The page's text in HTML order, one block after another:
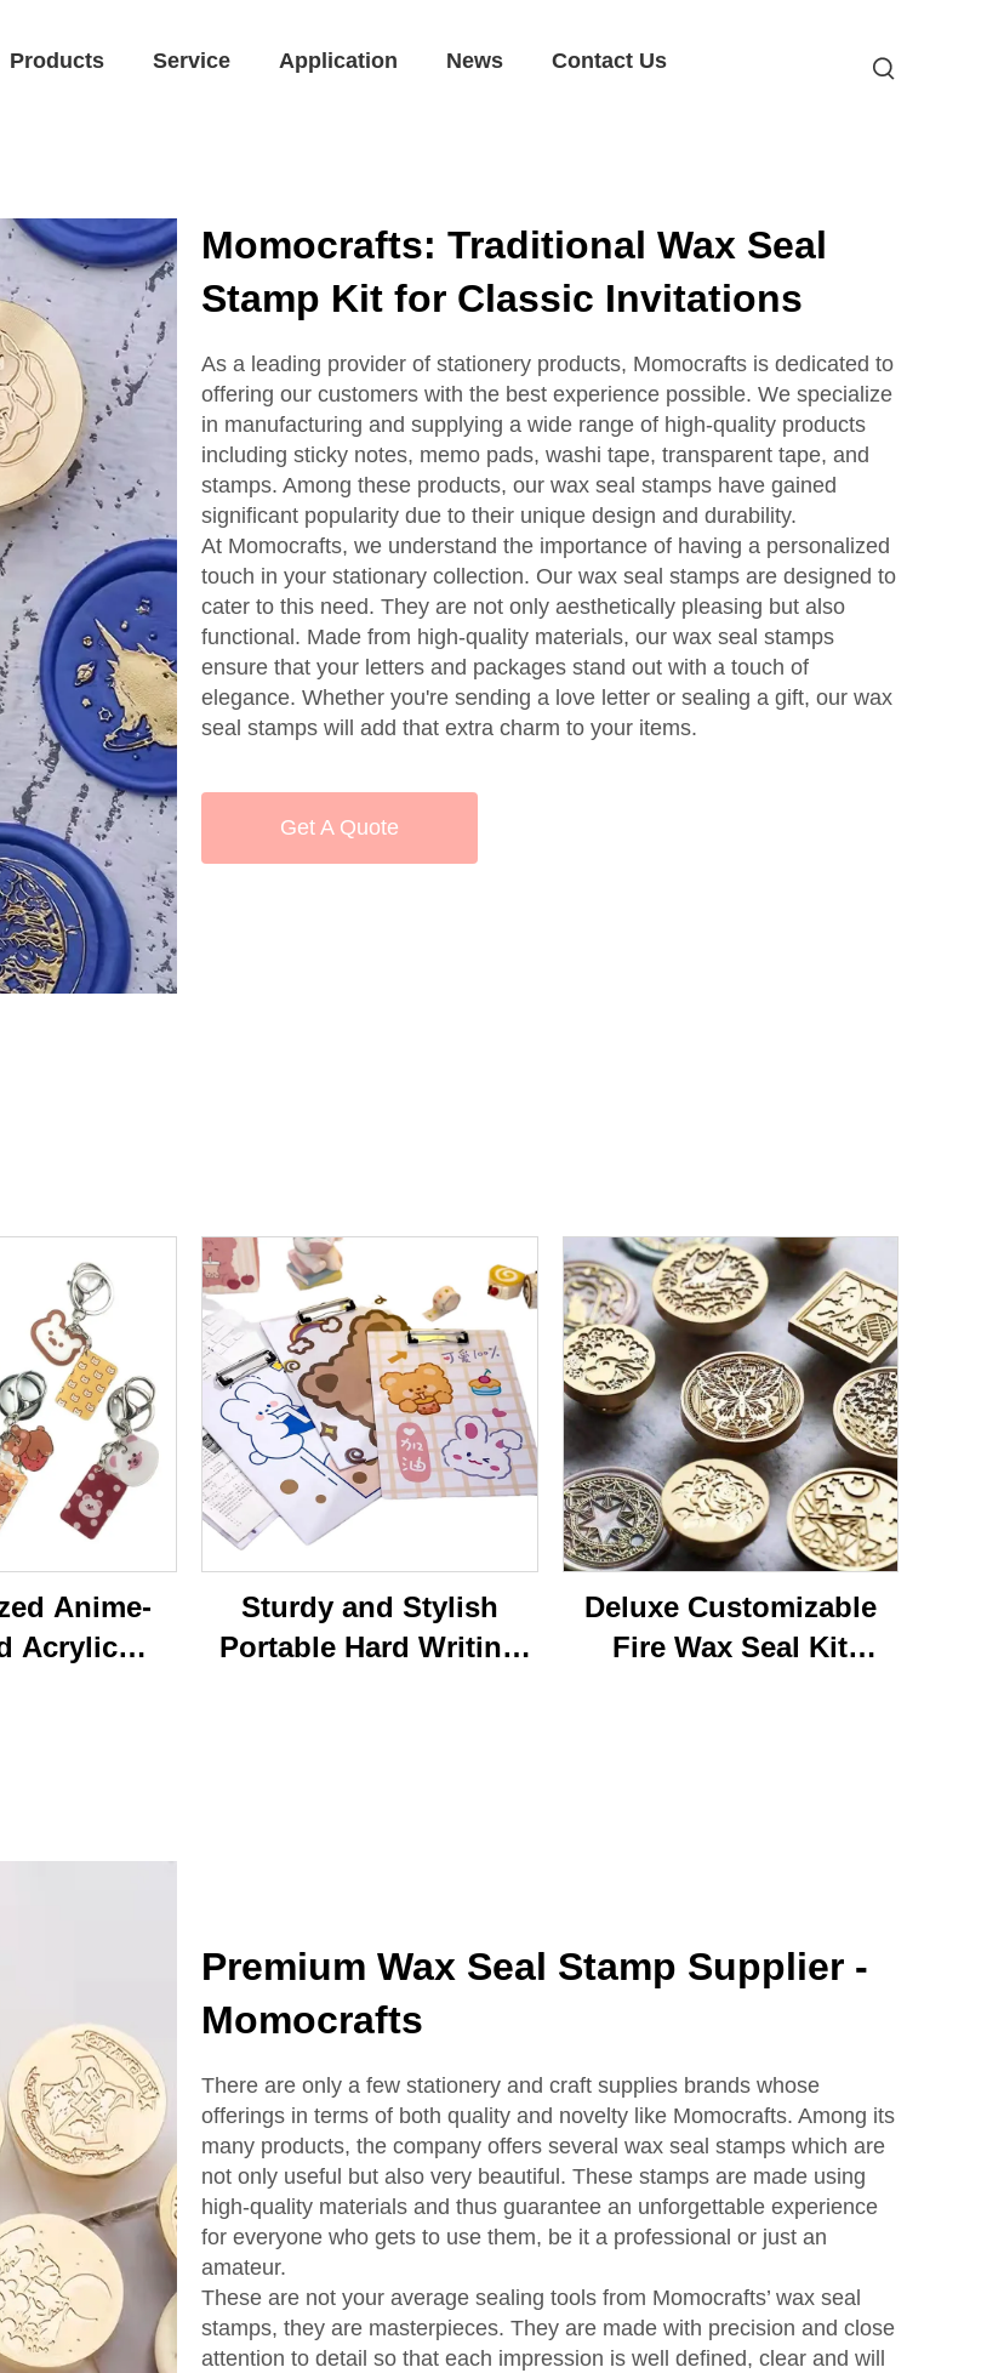
Products Service Application News Contact Us
Momocrafts: Traditional Wax Seal
Stamp Kit for Classic Invitations
As a leading provider of stationery products, Momocrafts is dedicated to
offering our customers with the best experience possible. We specialize
in manufacturing and supplying a wide range of high-quality products
including sticky notes, memo pads, washi tape, transparent tape, and
stamps. Among these products, our wax seal stamps have gained
significant popularity due to their unique design and durability.
At Momocrafts, we understand the importance of having a personalized
touch in your stationary collection. Our wax seal stamps are designed to
cater to this need. They are not only aesthetically pleasing but also
functional. Made from high-quality materials, our wax seal stamps
ensure that your letters and packages stand out with a touch of
elegance. Whether you're sending a love letter or sealing a gift, our wax
seal stamps will add that extra charm to your items.
Get A Quote
Anime-
Acrylic
Sturdy and Stylish
Portable Hard Writing
Deluxe Customizable
Fire Wax Seal Kit
Premium Wax Seal Stamp Supplier -
Momocrafts
There are only a few stationery and craft supplies brands whose
offerings in terms of both quality and novelty like Momocrafts. Among its
many products, the company offers several wax seal stamps which are
not only useful but also very beautiful. These stamps are made using
high-quality materials and thus guarantee an unforgettable experience
for everyone who gets to use them, be it a professional or just an
amateur.
These are not your average sealing tools from Momocrafts’ wax seal
stamps, they are masterpieces. They are made with precision and close
attention to detail so that each impression is well defined, clear and will